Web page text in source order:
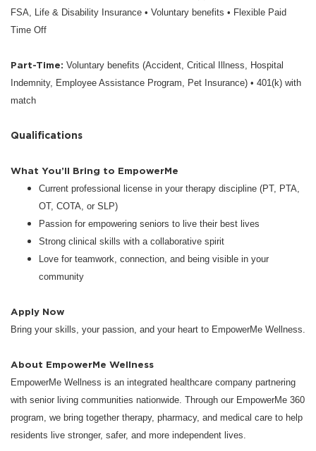
FSA, Life & Disability Insurance • Voluntary benefits • Flexible Paid
Time Off
Part-Time: Voluntary benefits (Accident, Critical Illness, Hospital
Indemnity, Employee Assistance Program, Pet Insurance) • 401(k) with
match
Qualifications
What You’ll Bring to EmpowerMe
Current professional license in your therapy discipline (PT, PTA,
OT, COTA, or SLP)
Passion for empowering seniors to live their best lives
Strong clinical skills with a collaborative spirit
Love for teamwork, connection, and being visible in your
community
Apply Now
Bring your skills, your passion, and your heart to EmpowerMe Wellness.
About EmpowerMe Wellness
EmpowerMe Wellness is an integrated healthcare company partnering
with senior living communities nationwide. Through our EmpowerMe 360
program, we bring together therapy, pharmacy, and medical care to help
residents live stronger, safer, and more independent lives.